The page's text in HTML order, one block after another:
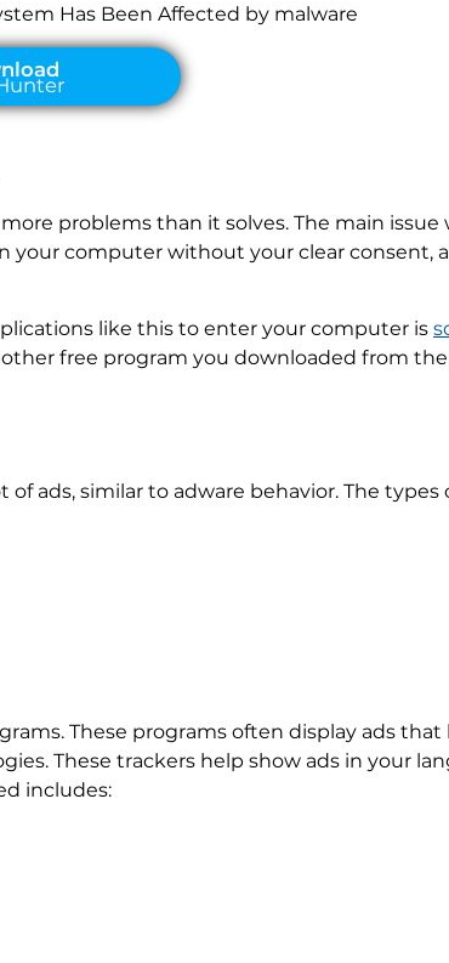
Has Been Affected by malware
problems than it solves. The main
computer without your clear consent,
like this to enter your computer is
free program you downloaded from
ads, similar to adware behavior. The
These programs often display ads
These trackers help show ads in your
includes: